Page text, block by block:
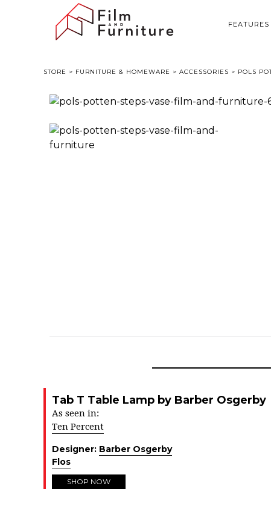
FEATURES
STORE > FURNITURE & HOMEWARE > ACCESSORIES > POLS
Tab T Table Lamp by Barber Osgerby
As seen in:
Ten Percent
Designer: Barber Osgerby
Flos
SHOP NOW